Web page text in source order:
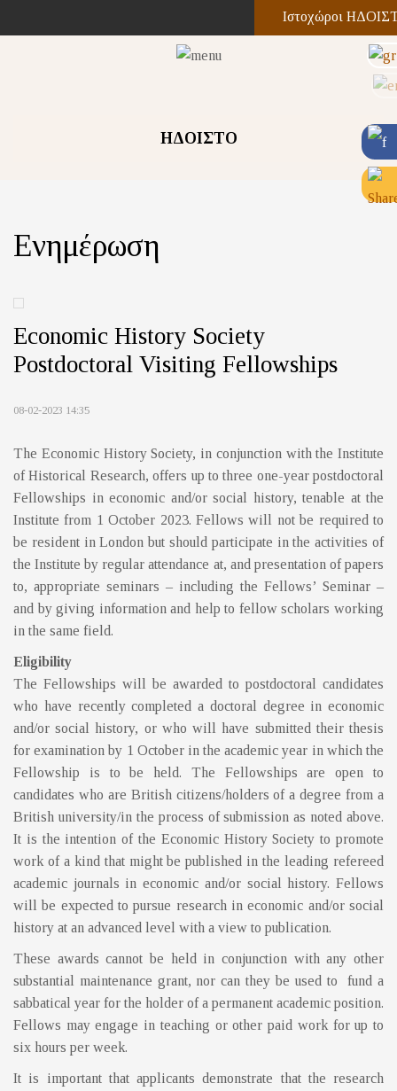
Ιστοχώροι
ΗΔΟΙΣΤΟ
Ενημέρωση
Economic History Society
Postdoctoral Visiting Fellowships
08-02-2023 14:35
The Economic History Society, in conjunction with the Institute
of Historical Research, offers up to three one-year postdoctoral
Fellowships in economic and/or social history, tenable at the
Institute from 1 October 2023. Fellows will not be required to
be resident in London but should participate in the activities of
the Institute by regular attendance at, and presentation of papers
to, appropriate seminars – including the Fellows’ Seminar –
and by giving information and help to fellow scholars working
in the same field.
Eligibility
The Fellowships will be awarded to postdoctoral candidates
who have recently completed a doctoral degree in economic
and/or social history, or who will have submitted their thesis
for examination by 1 October in the academic year in which the
Fellowship is to be held. The Fellowships are open to
candidates who are British citizens/holders of a degree from a
British university/in the process of submission as noted above.
It is the intention of the Economic History Society to promote
work of a kind that might be published in the leading refereed
academic journals in economic and/or social history. Fellows
will be expected to pursue research in economic and/or social
history at an advanced level with a view to publication.
These awards cannot be held in conjunction with any other
substantial maintenance grant, nor can they be used to fund a
sabbatical year for the holder of a permanent academic position.
Fellows may engage in teaching or other paid work for up to
six hours per week.
It is important that applicants demonstrate that the research